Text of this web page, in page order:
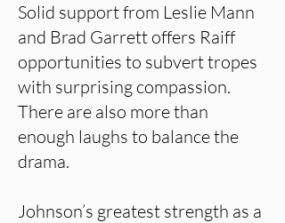
Solid support from Leslie Mann
and Brad Garrett offers Raiff
opportunities to subvert tropes
with surprising compassion.
There are also more than
enough laughs to balance the
drama.
Johnson’s greatest strength as a